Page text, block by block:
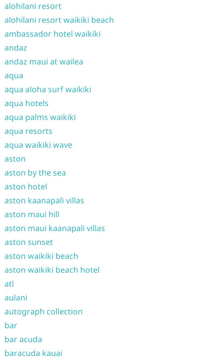
alohilani resort
alohilani resort waikiki beach
ambassador hotel waikiki
andaz
andaz maui at wailea
aqua
aqua aloha surf waikiki
aqua hotels
aqua palms waikiki
aqua resorts
aqua waikiki wave
aston
aston by the sea
aston hotel
aston kaanapali villas
aston maui hill
aston maui kaanapali villas
aston sunset
aston waikiki beach
aston waikiki beach hotel
atl
aulani
autograph collection
bar
bar acuda
baracuda kauai